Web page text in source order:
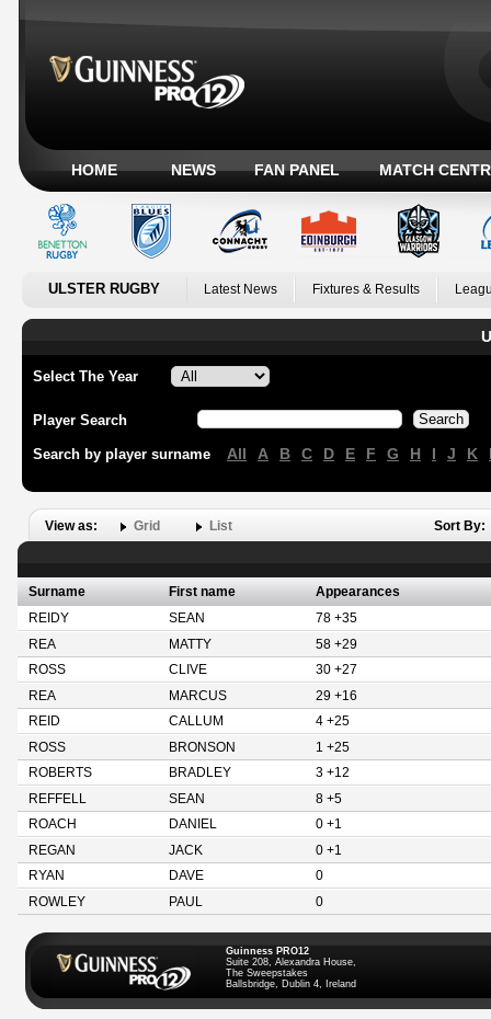
HOME NEWS FAN PANEL MATCH
ULSTER RUGBY Latest News Fixtures & Results
Select The Year
Player Search
Search by player surname All A B C D E F G H I J K
View as: Grid List Sort By:
Surname First name
Appearances
REIDY
SEAN
78 +35
REA
MATTY
58 +29
ROSS
CLIVE
30 +27
REA
MARCUS
29 +16
REID
CALLUM
4 +25
ROSS
BRONSON
1 +25
ROBERTS
BRADLEY
3 +12
REFFELL
SEAN
8 +5
ROACH
DANIEL
0 +1
REGAN
JACK
0 +1
RYAN
DAVE
0
ROWLEY
PAUL 0
Guinness PRO12
Suite 208, Alexandra House,
The Sweepstakes
Ballsbridge, Dublin 4, Ireland